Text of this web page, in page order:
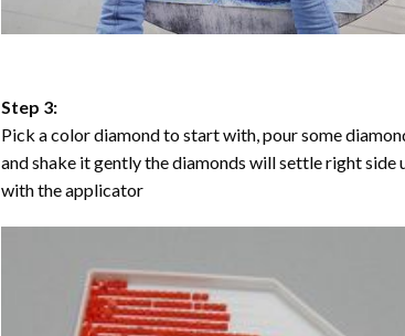
Step 3:
Pick a color diamond to start with, pour some
and shake it gently the diamonds will settle right
with the applicator